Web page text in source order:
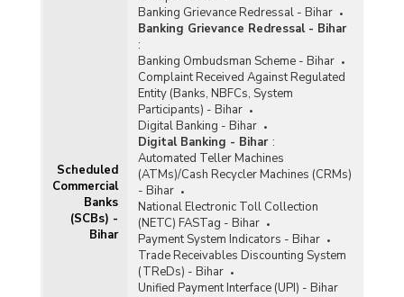
Scheduled
Commercial
Banks
(SCBs) -
Bihar
Banking Grievance Redressal - Bihar
Banking Grievance Redressal - Bihar
:
Banking Ombudsman Scheme - Bihar
Complaint Received Against Regulated
Entity (Banks, NBFCs, System
Participants) - Bihar
Digital Banking - Bihar
Digital Banking - Bihar :
Automated Teller Machines
(ATMs)/Cash Recycler Machines (CRMs)
- Bihar
National Electronic Toll Collection
(NETC) FASTag - Bihar
Payment System Indicators - Bihar
Trade Receivables Discounting System
(TReDs) - Bihar
Unified Payment Interface (UPI) - Bihar